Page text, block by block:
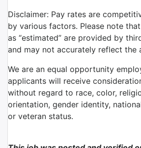
Disclaimer: Pay rates are
by various factors. Please note
as “estimated” are provided by
and may not accurately reflect the
We are an equal opportunity
applicants will receive
without regard to race, color,
orientation, gender identity,
or veteran status.